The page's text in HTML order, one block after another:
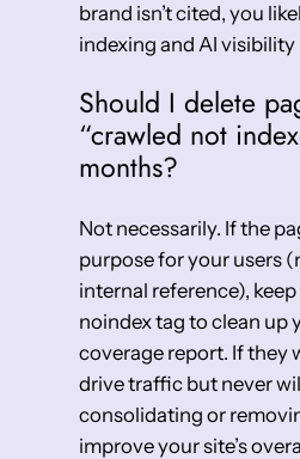
brand isn’t cited, you
indexing and AI visibility
Should I delete
“crawled not
months?
Not necessarily. If the
purpose for your users
internal reference),
noindex tag to clean up
coverage report. If they
drive traffic but never
consolidating or
improve your site’s